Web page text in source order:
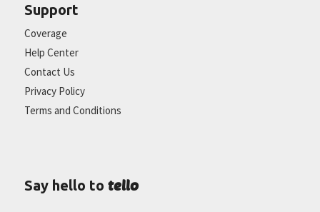
Support
Coverage
Help Center
Contact Us
Privacy Policy
Terms and Conditions
Say hello to tello